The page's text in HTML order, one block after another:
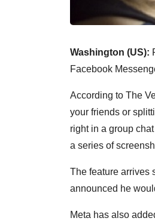
Washington (US):
Facebook
According to The
your friends or
right in a group
a series of
The feature arrives
announced he
Meta has also